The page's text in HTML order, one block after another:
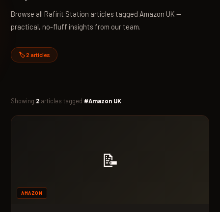
Browse all Rafirit Station articles tagged Amazon UK —
practical, no-fluff insights from our team.
🏷️ 2 articles
Showing 2 articles tagged #Amazon UK
📝
AMAZON